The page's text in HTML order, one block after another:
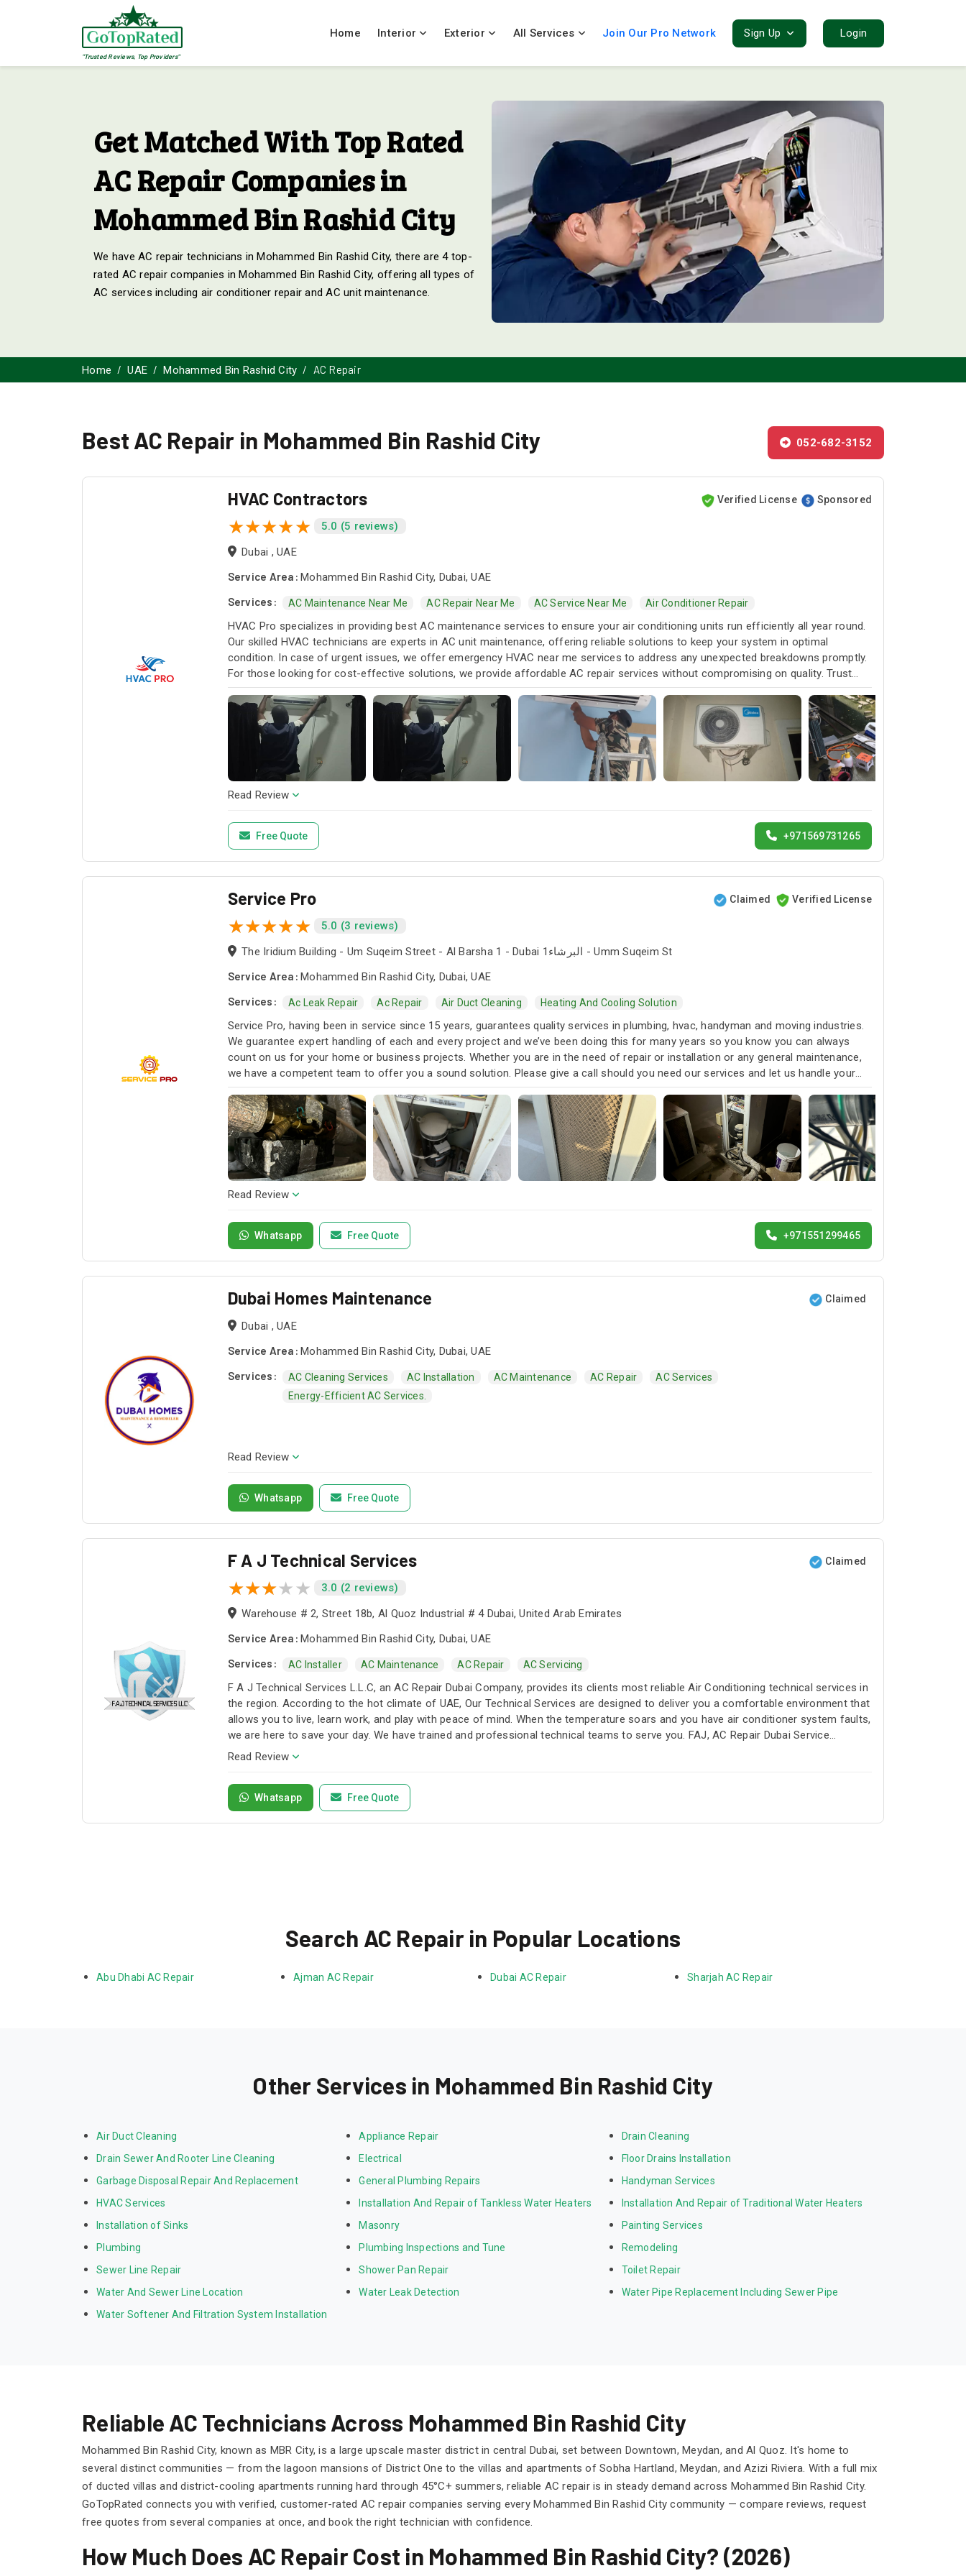
"Trusted Reviews, Top Providers"
Home Interior Exterior All Services Join Our Pro Network Sign Up Login
Get Matched With Top Rated
AC Repair Companies in
Mohammed Bin Rashid City
We have AC repair technicians in Mohammed Bin Rashid City, there are 4 top-
rated AC repair companies in Mohammed Bin Rashid City, offering all types of
AC services including air conditioner repair and AC unit maintenance.
Home UAE Mohammed Bin Rashid City AC Repair
Best AC Repair in Mohammed Bin Rashid City 052-682-3152
HVAC Contractors
5.0 (5 reviews)
Verified License Sponsored
Dubai , UAE
Service Area: Mohammed Bin Rashid City, Dubai, UAE
Services:
AC Maintenance Near Me AC Repair Near Me AC Service Near Me Air Conditioner Repair
HVAC Pro specializes in providing best AC maintenance services to ensure your air conditioning units run efficiently all year round.
Our skilled HVAC technicians are experts in AC unit maintenance, offering reliable solutions to keep your system in optimal
condition. In case of urgent issues, we offer emergency HVAC near me services to address any unexpected breakdowns promptly.
For those looking for cost-effective solutions, we provide affordable AC repair services without compromising on quality. Trust
HVAC Pro for all your air conditioning and HVAC needs, with a focus on exceptional service and customer satisfaction.
Read Review
+971569731265
Free Quote
Service Pro
5.0 (3 reviews)
Claimed Verified License
The Iridium Building - Um Suqeim Street - Al Barsha 1 - Dubai البرشاء1 - Umm Suqeim St
Service Area: Mohammed Bin Rashid City, Dubai, UAE
Services:
Ac Leak Repair Ac Repair Air Duct Cleaning Heating And Cooling Solution
Service Pro, having been in service since 15 years, guarantees quality services in plumbing, hvac, handyman and moving industries.
We guarantee expert handling of each and every project and we’ve been doing this for many years so you know you can always
count on us for your home or business projects. Whether you are in the need of repair or installation or any general maintenance,
we have a competent team to offer you a sound solution. Please give a call should you need our services and let us handle your
next project!
Read Review
+971551299465
Whatsapp Free Quote
Dubai Homes Maintenance Claimed
Dubai , UAE
Service Area: Mohammed Bin Rashid City, Dubai, UAE
Services:
AC Cleaning Services AC Installation AC Maintenance AC Repair
AC Services
Energy-Efficient AC Services.
Read Review
Whatsapp Free Quote
F A J Technical Services
3.0 (2 reviews)
Claimed
Warehouse # 2, Street 18b, Al Quoz Industrial # 4 Dubai, United Arab Emirates
Service Area: Mohammed Bin Rashid City, Dubai, UAE
Services:
AC Installer AC Maintenance AC Repair AC Servicing
F A J Technical Services L.L.C, an AC Repair Dubai Company, provides its clients most reliable Air Conditioning technical services in
the region. According to the hot climate of UAE, Our Technical Services are designed to deliver you a comfortable environment that
allows you to live, learn work, and play with peace of mind. When the temperature soars and you have air conditioner system faults,
we are here to save your day. We have trained and professional technical teams to serve you. FAJ, AC Repair Dubai Service
Company.
Read Review
Whatsapp Free Quote
Search AC Repair in Popular Locations
Abu Dhabi AC Repair Ajman AC Repair Dubai AC Repair Sharjah AC Repair
Other Services in Mohammed Bin Rashid City
Air Duct Cleaning Appliance Repair
Drain Cleaning
Drain Sewer And Rooter Line Cleaning
Electrical
Floor Drains Installation
Garbage Disposal Repair And Replacement
General Plumbing Repairs
Handyman Services
HVAC Services
Installation And Repair of Tankless Water Heaters
Installation And Repair of Traditional Water Heaters
Installation of Sinks
Masonry
Painting Services
Plumbing
Plumbing Inspections and Tune
Remodeling
Sewer Line Repair
Shower Pan Repair
Toilet Repair
Water And Sewer Line Location
Water Leak Detection
Water Pipe Replacement Including Sewer Pipe
Water Softener And Filtration System Installation
Reliable AC Technicians Across Mohammed Bin Rashid City
Mohammed Bin Rashid City, known as MBR City, is a large upscale master district in central Dubai, set between Downtown, Meydan, and Al Quoz. It's home to
several distinct communities — from the lagoon mansions of District One to the villas and apartments of Sobha Hartland, Meydan, and Azizi Riviera. With a full mix
of ducted villas and district-cooling apartments running hard through 45°C+ summers, reliable AC repair is in steady demand across Mohammed Bin Rashid City.
GoTopRated connects you with verified, customer-rated AC repair companies serving every Mohammed Bin Rashid City community — compare reviews, request
free quotes from several companies at once, and book the right technician with confidence.
How Much Does AC Repair Cost in Mohammed Bin Rashid City? (2026)